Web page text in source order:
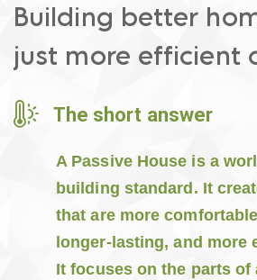
Building better
just more efficient
The short answer
A Passive House is a
building standard. It
that are more
longer-lasting, and more
It focuses on the parts of